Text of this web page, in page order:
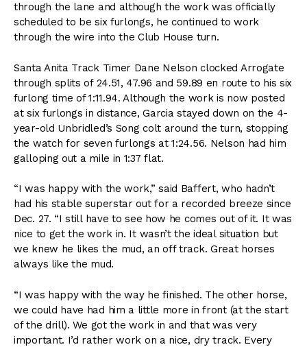
through the lane and although the work was officially
scheduled to be six furlongs, he continued to work
through the wire into the Club House turn.
Santa Anita Track Timer Dane Nelson clocked Arrogate
through splits of 24.51, 47.96 and 59.89 en route to his six
furlong time of 1:11.94. Although the work is now posted
at six furlongs in distance, Garcia stayed down on the 4-
year-old Unbridled’s Song colt around the turn, stopping
the watch for seven furlongs at 1:24.56. Nelson had him
galloping out a mile in 1:37 flat.
“I was happy with the work,” said Baffert, who hadn’t
had his stable superstar out for a recorded breeze since
Dec. 27. “I still have to see how he comes out of it. It was
nice to get the work in. It wasn’t the ideal situation but
we knew he likes the mud, an off track. Great horses
always like the mud.
“I was happy with the way he finished. The other horse,
we could have had him a little more in front (at the start
of the drill). We got the work in and that was very
important. I’d rather work on a nice, dry track. Every